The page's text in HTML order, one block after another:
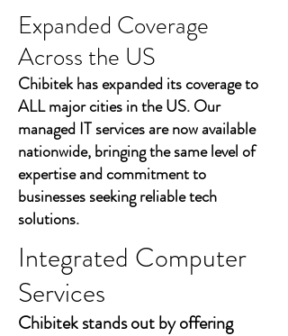
Expanded Coverage
Across the US
Chibitek has expanded its coverage to
ALL major cities in the US. Our
managed IT services are now available
nationwide, bringing the same level of
expertise and commitment to
businesses seeking reliable tech
solutions.
Integrated Computer
Services
Chibitek stands out by offering